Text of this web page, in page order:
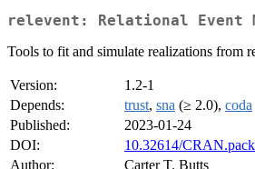
relevent: Relational Event
Tools to fit and simulate realizations from
Version:
1.2-1
Depends:
trust, sna (≥ 2.0), coda
Published:
2023-01-24
DOI:
10.32614/
Author:
Carter T. Butts